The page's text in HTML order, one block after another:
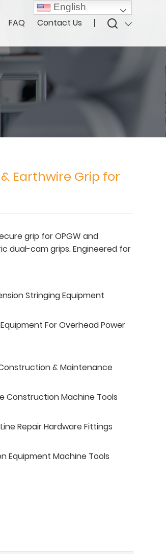
FAQ Contact Us
Earthwire Grip for
grip for OPGW and
dual-cam grips. Engineered for
Stringing Equipment
For Overhead Power
& Maintenance
Construction Machine Tools
Repair Hardware Fittings
Equipment Machine Tools
English